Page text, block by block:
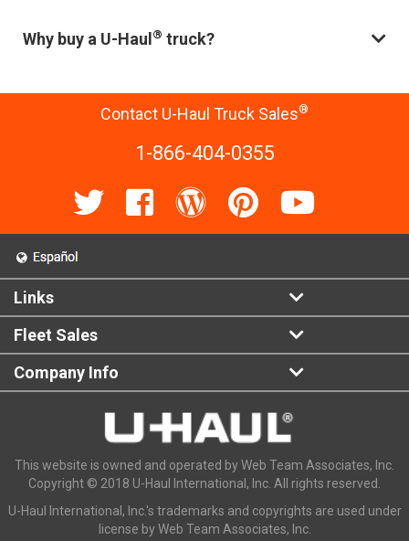
Why buy a U-Haul ® truck?
Contact U-Haul Truck Sales®
1-866-404-0355
Links
Fleet Sales
Company Info
This website is owned and operated by Web Team Associates, Inc.
Copyright © 2018 U-Haul International, Inc. All rights reserved.
U-Haul International, Inc.'s trademarks and copyrights are used under
license by Web Team Associates, Inc.